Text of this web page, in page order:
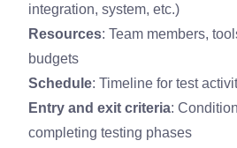
integration, system, etc.)
Resources: Team members,
budgets
Schedule: Timeline for test
Entry and exit criteria:
completing testing phases